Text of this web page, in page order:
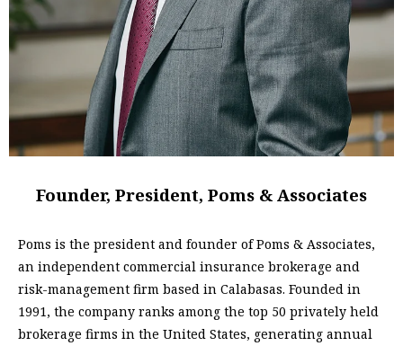
Founder, President, Poms & Associates
Poms is the president and founder of Poms & Associates,
an independent commercial insurance brokerage and
risk-management firm based in Calabasas. Founded in
1991, the company ranks among the top 50 privately held
brokerage firms in the United States, generating annual